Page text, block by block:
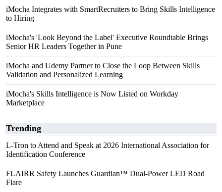
iMocha Integrates with SmartRecruiters to Bring Skills Intelligence
to Hiring
iMocha's 'Look Beyond the Label' Executive Roundtable Brings
Senior HR Leaders Together in Pune
iMocha and Udemy Partner to Close the Loop Between Skills
Validation and Personalized Learning
iMocha's Skills Intelligence is Now Listed on Workday
Marketplace
Trending
L-Tron to Attend and Speak at 2026 International Association for
Identification Conference
FLAIRR Safety Launches Guardian™ Dual-Power LED Road
Flare